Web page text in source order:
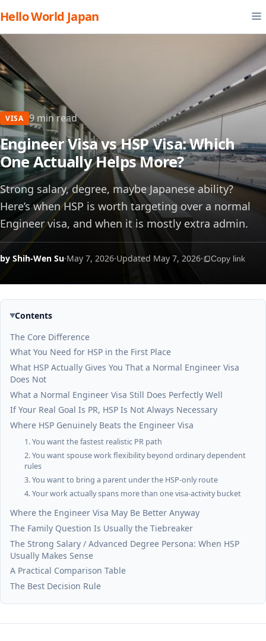
Hello World Japan
VISA 9 min read
Engineer Visa vs HSP Visa: Which
One Actually Helps More?
Strong salary, degree, maybe Japanese ability?
Here’s when HSP is worth targeting over a normal
Engineer visa, and when it is mostly extra admin.
by Shih-Wen Su·May 7, 2026·Updated May 7, 2026· Copy link
Contents
The Core Difference
What You Need for HSP in the First Place
What HSP Actually Gives You That a Normal Engineer Visa
Does Not
What a Normal Engineer Visa Still Does Perfectly Well
If Your Real Goal Is PR, HSP Is Not Always Necessary
Where HSP Genuinely Beats the Engineer Visa
1. You want the fastest realistic PR path
2. You want spouse work flexibility beyond ordinary dependent
rules
3. You want to bring a parent under the HSP-only route
4. Your work actually spans more than one visa-activity bucket
Where the Engineer Visa May Be Better Anyway
The Family Question Is Usually the Tiebreaker
The Strong Salary / Advanced Degree Persona: When HSP
Usually Makes Sense
A Practical Comparison Table
The Best Decision Rule